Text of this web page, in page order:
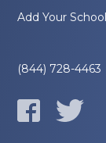
Add Your School
(844) 728-4463